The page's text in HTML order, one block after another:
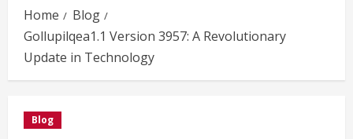
Home
Blog
Gollupilqea1.1 Version 3957: A Revolutionary
Update in Technology
Blog